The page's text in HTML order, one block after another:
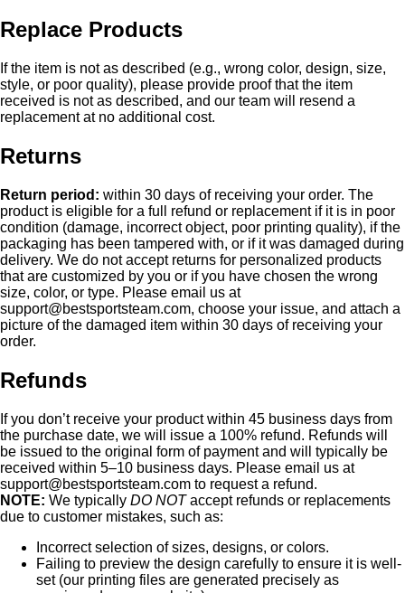
Replace Products
If the item is not as described (e.g., wrong color, design, size,
style, or poor quality), please provide proof that the item
received is not as described, and our team will resend a
replacement at no additional cost.
Returns
Return period: within 30 days of receiving your order. The
product is eligible for a full refund or replacement if it is in poor
condition (damage, incorrect object, poor printing quality), if the
packaging has been tampered with, or if it was damaged during
delivery. We do not accept returns for personalized products
that are customized by you or if you have chosen the wrong
size, color, or type. Please email us at
support@bestsportsteam.com, choose your issue, and attach a
picture of the damaged item within 30 days of receiving your
order.
Refunds
If you don’t receive your product within 45 business days from
the purchase date, we will issue a 100% refund. Refunds will
be issued to the original form of payment and will typically be
received within 5–10 business days. Please email us at
support@bestsportsteam.com to request a refund.
NOTE: We typically DO NOTaccept refunds or replacements
due to customer mistakes, such as:
Incorrect selection of sizes, designs, or colors.
Failing to preview the design carefully to ensure it is well-
set (our printing files are generated precisely as